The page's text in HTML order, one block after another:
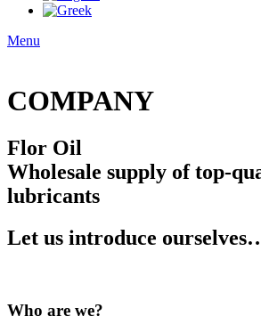
Menu
COMPANY
Flor Oil
Wholesale supply of top-
lubricants
Let us introduce
Who are we?